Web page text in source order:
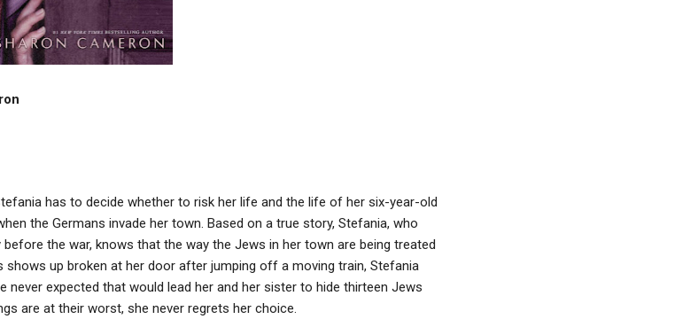
has to decide whether to risk her life and the life of her six-year-old
the Germans invade her town. Based on a true story, Stefania, who
the war, knows that the way the Jews in her town are being treated
up broken at her door after jumping off a moving train, Stefania
never expected that would lead her and her sister to hide thirteen Jews
are at their worst, she never regrets her choice.